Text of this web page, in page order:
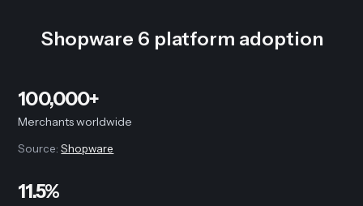
Shopware 6 platform adoption
100,000+
Merchants worldwide
Source:Shopware
11.5%